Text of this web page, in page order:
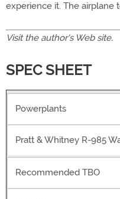
experience it. The airplane
Visit the author's Web site.
SPEC SHEET
Powerplants
Pratt & Whitney R-985
Recommended TBO